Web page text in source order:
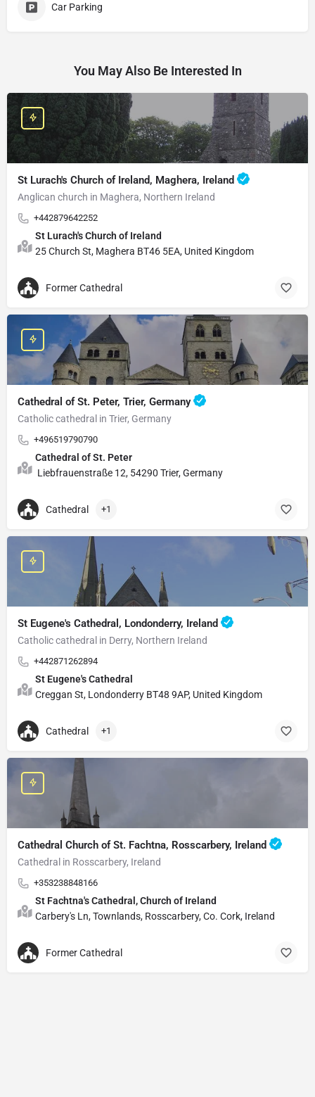
Car Parking
You May Also Be Interested In
St Lurach's Church of Ireland, Maghera, Ireland
Anglican church in Maghera, Northern Ireland
+442879642252
St Lurach's Church of Ireland
25 Church St, Maghera BT46 5EA, United Kingdom
Former Cathedral
Cathedral of St. Peter, Trier, Germany
Catholic cathedral in Trier, Germany
+496519790790
Cathedral of St. Peter
Liebfrauenstraße 12, 54290 Trier, Germany
Cathedral +1
St Eugene's Cathedral, Londonderry, Ireland
Catholic cathedral in Derry, Northern Ireland
+442871262894
St Eugene's Cathedral
Creggan St, Londonderry BT48 9AP, United Kingdom
Cathedral +1
Cathedral Church of St. Fachtna, Rosscarbery, Ireland
Cathedral in Rosscarbery, Ireland
+353238848166
St Fachtna's Cathedral, Church of Ireland
Carbery's Ln, Townlands, Rosscarbery, Co. Cork, Ireland
Former Cathedral